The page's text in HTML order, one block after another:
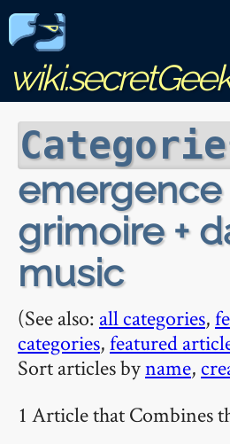
emergence
grimoire +
music
(See also: all categories,
categories,featured
Sort articles byname,
1 Article that Combines